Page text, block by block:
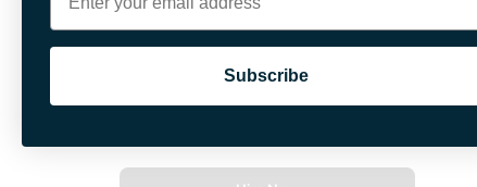
Outwell Trenton Chair
First 28hrs
Subscribe